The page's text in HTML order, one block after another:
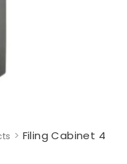
> Filing Cabinet 4